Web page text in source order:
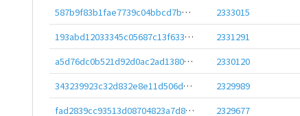
587b9f83b1fae7739c04bbcd7b14b2212a35737a245cf1dbb8e2432f8950f11d
2333015
193abd12033345c05687c13f633d0c7dae256c9cac827336e5552ebbf0fedf5a
2331291
a5d76dc0b521d92d0ac2ad138085cb4e035e09475a85d0c7bd20e6d25630caeb
2330120
343239923c32d832e8e11d506d15fc2c0ccc6246447b514029dc0667714ceb0b
2329989
fad2839cc93513d08704823a7d8a09176612f117f1f16bc422da672deceead8c
2329677